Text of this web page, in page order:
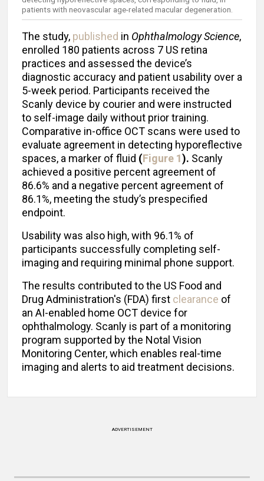
patients with neovascular age-related macular degeneration.
The study, published in Ophthalmology Science,
enrolled 180 patients across 7 US retina
practices and assessed the device’s
diagnostic accuracy and patient usability over a
5-week period. Participants received the
Scanly device by courier and were instructed
to self-image daily without prior training.
Comparative in-office OCT scans were used to
evaluate agreement in detecting hyporeflective
spaces, a marker of fluid (Figure 1). Scanly
achieved a positive percent agreement of
86.6% and a negative percent agreement of
86.1%, meeting the study’s prespecified
endpoint.
Usability was also high, with 96.1% of
participants successfully completing self-
imaging and requiring minimal phone support.
The results contributed to the US Food and
Drug Administration's (FDA) first clearance of
an AI-enabled home OCT device for
ophthalmology. Scanly is part of a monitoring
program supported by the Notal Vision
Monitoring Center, which enables real-time
imaging and alerts to aid treatment decisions.
ADVERTISEMENT